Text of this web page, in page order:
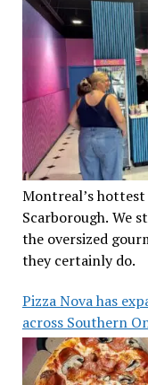
Montreal’s
Scarborough. We
the oversized
they certainly do.
Pizza Nova has
across Southern